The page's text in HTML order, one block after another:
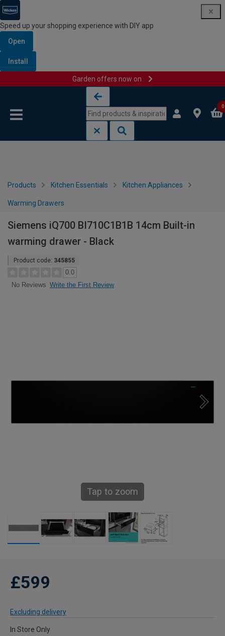
Speed up your shopping experience with DIY app
Open
Install
Garden offers now on
0
Products Kitchen Essentials Kitchen Appliances
Warming Drawers
Siemens iQ700 BI710C1B1B 14cm Built-in
warming drawer - Black
Product code: 345855
0.0
No Reviews Write the First Review
Tap to zoom
£599
Excluding delivery
In Store Only